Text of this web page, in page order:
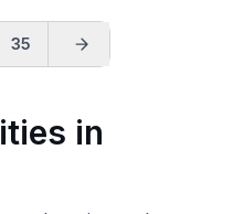
35
in